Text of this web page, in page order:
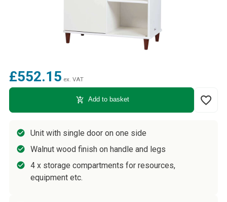
£552.15 ex. VAT
add_shopping_cart Add to basket favorite_border
Unit with single door on one side
Walnut wood finish on handle and legs
4 x storage compartments for resources,
equipment etc.